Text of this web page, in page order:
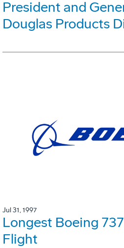
President and
Douglas Products
Jul 31, 1997
Longest Boeing
Flight